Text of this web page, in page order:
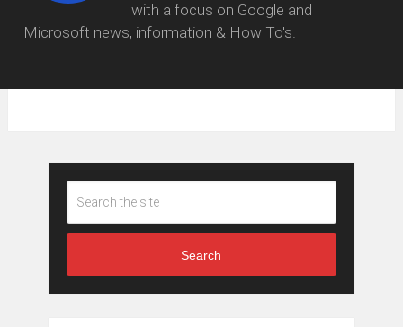
with a focus on Google and
Microsoft news, information & How To's.
Search